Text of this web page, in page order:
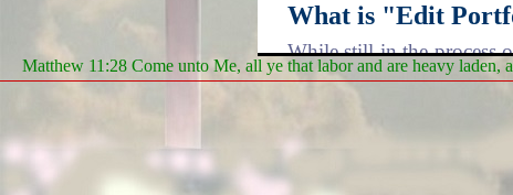
What is "Edit
While still in the process
you have the chance to
steps of submission.
you can mark any of the
What is "Update
Matthew 11:28 Come unto Me, all ye that labor and are heavy laden,